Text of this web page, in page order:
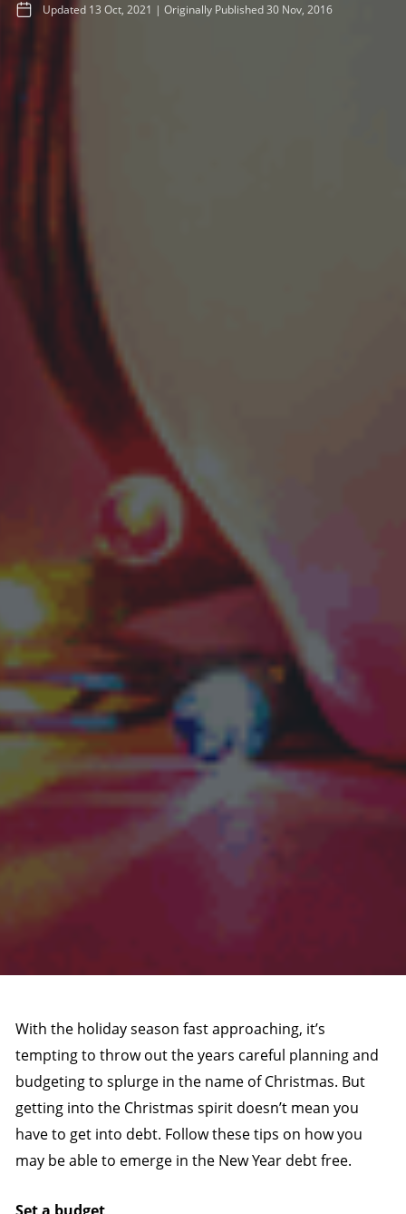
Updated 13 Oct, 2021 | Originally Published30 Nov, 2016
With the holiday season fast approaching, it’s
tempting to throw out the years careful planning and
budgeting to splurge in the name of Christmas. But
getting into the Christmas spirit doesn’t mean you
have to get into debt. Follow these tips on how you
may be able to emerge in the New Year debt free.
Set a budget